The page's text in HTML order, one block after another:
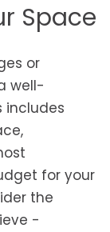
Space
or
well-
includes
for your
the
-